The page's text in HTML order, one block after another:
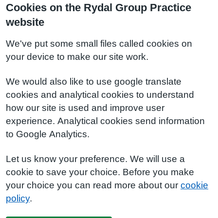
Cookies on the Rydal Group Practice
website
We've put some small files called cookies on
your device to make our site work.
We would also like to use google translate
cookies and analytical cookies to understand
how our site is used and improve user
experience. Analytical cookies send information
to Google Analytics.
Let us know your preference. We will use a
cookie to save your choice. Before you make
your choice you can read more about our cookie
policy.